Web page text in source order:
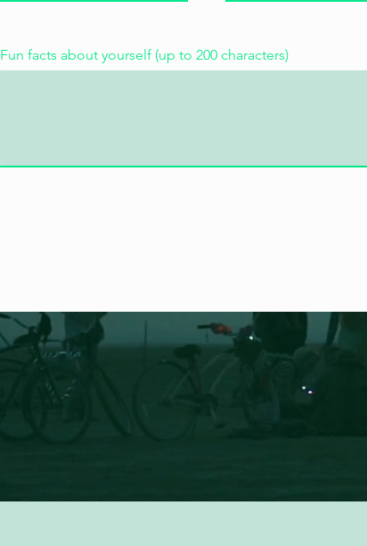
30 août 2026, 13:45
Fun facts about yourself (up to 200 characters)